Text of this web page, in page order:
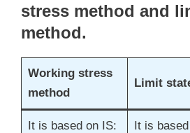
stress method and
method.
Working stress
method
Limit
It is based on IS:
It is